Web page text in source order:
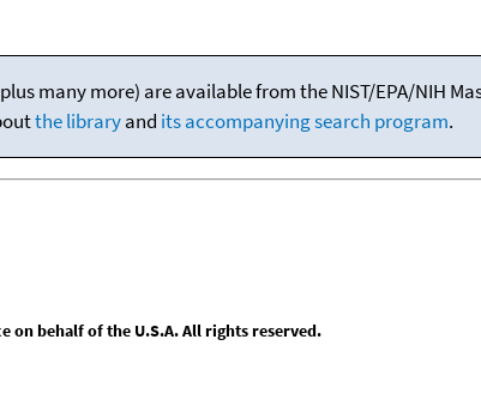
many more) are available from the NIST/EPA/NIH
the libraryand its accompanying search program.
on behalf of the U.S.A. All rights reserved.